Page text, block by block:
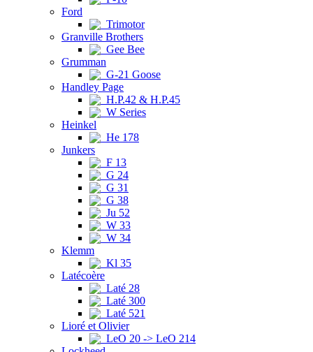
Ford
Trimotor
Granville Brothers
Gee Bee
Grumman
G-21 Goose
Handley Page
H.P.42 & H.P.45
W Series
Heinkel
He 178
Junkers
F 13
G 24
G 31
G 38
Ju 52
W 33
W 34
Klemm
Kl 35
Latécoère
Laté 28
Laté 300
Laté 521
Lioré et Olivier
LeO 20 -> LeO 214